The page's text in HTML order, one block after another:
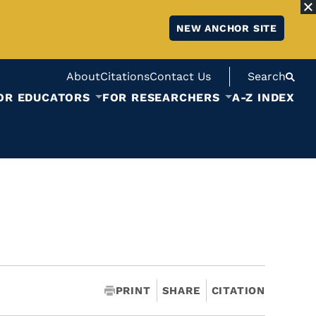
NEW ANCHOR SITE
AboutCitationsContact Us
Search
EDUCATORS FOR RESEARCHERS A-Z INDEX
PRINT SHARE CITATION